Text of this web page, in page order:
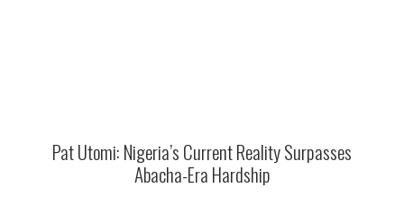
Pat Utomi: Nigeria’s Current Reality Surpasses
Abacha-Era Hardship